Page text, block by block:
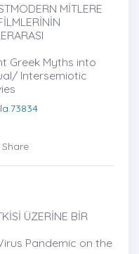
MİTLERE
Greek Myths into
Intersemiotic
Share
ÜZERİNE BİR
Pandemic on the